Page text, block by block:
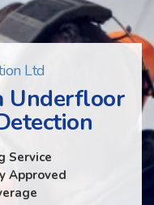
Ltd
Underfloor
Service
Approved